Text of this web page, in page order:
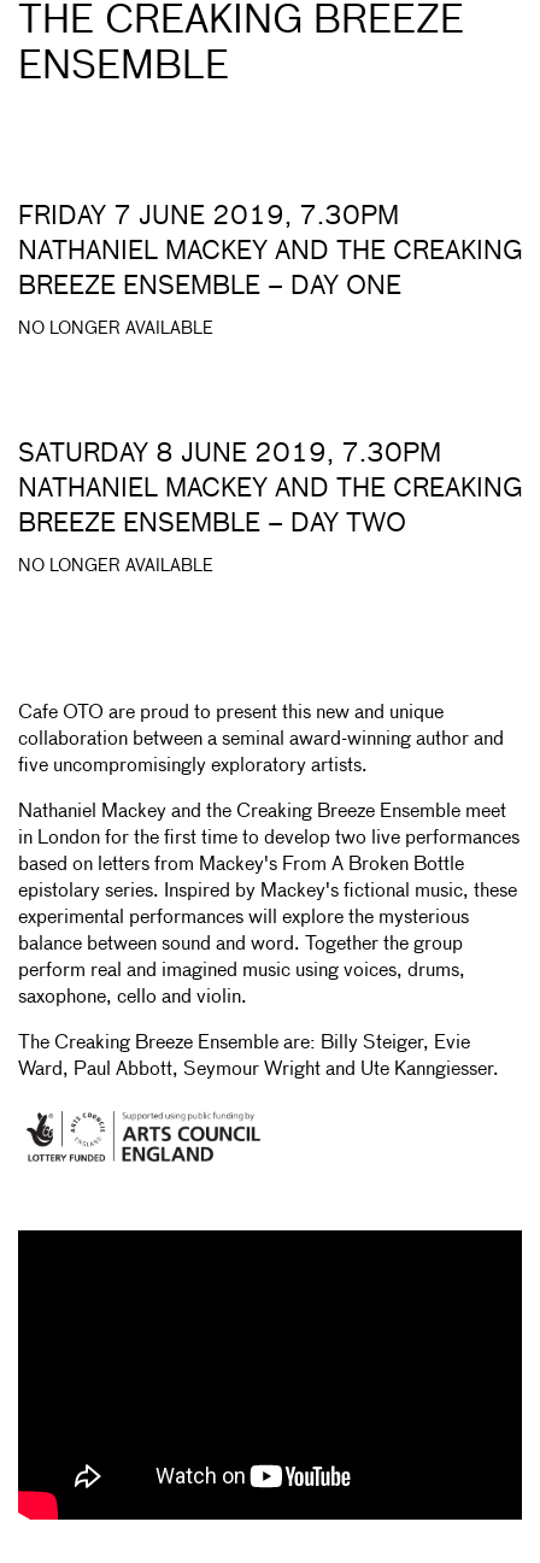
THE CREAKING BREEZE
ENSEMBLE
FRIDAY 7 JUNE 2019, 7.30PM
NATHANIEL MACKEY AND THE CREAKING
BREEZE ENSEMBLE – DAY ONE
NO LONGER AVAILABLE
SATURDAY 8 JUNE 2019, 7.30PM
NATHANIEL MACKEY AND THE CREAKING
BREEZE ENSEMBLE – DAY TWO
NO LONGER AVAILABLE
Cafe OTO are proud to present this new and unique
collaboration between a seminal award-winning author and
five uncompromisingly exploratory artists.
Nathaniel Mackey and the Creaking Breeze Ensemble meet
in London for the first time to develop two live performances
based on letters from Mackey's From A Broken Bottle
epistolary series. Inspired by Mackey's fictional music, these
experimental performances will explore the mysterious
balance between sound and word. Together the group
perform real and imagined music using voices, drums,
saxophone, cello and violin.
The Creaking Breeze Ensemble are: Billy Steiger, Evie
Ward, Paul Abbott, Seymour Wright and Ute Kanngiesser.